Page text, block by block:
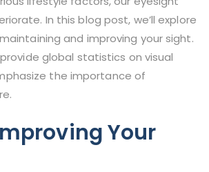
In this blog post, we’ll explore
and improving your sight.
provide global statistics on visual
the importance of
Your